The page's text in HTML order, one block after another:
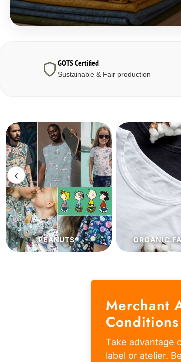
GOTS Certified
Sustainable & Fair production
‹
ORGANIC.FABRICS
Merchant
Conditions
Take advantage
label or atelier.